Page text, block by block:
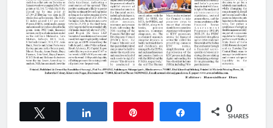
Share 0
SHARES